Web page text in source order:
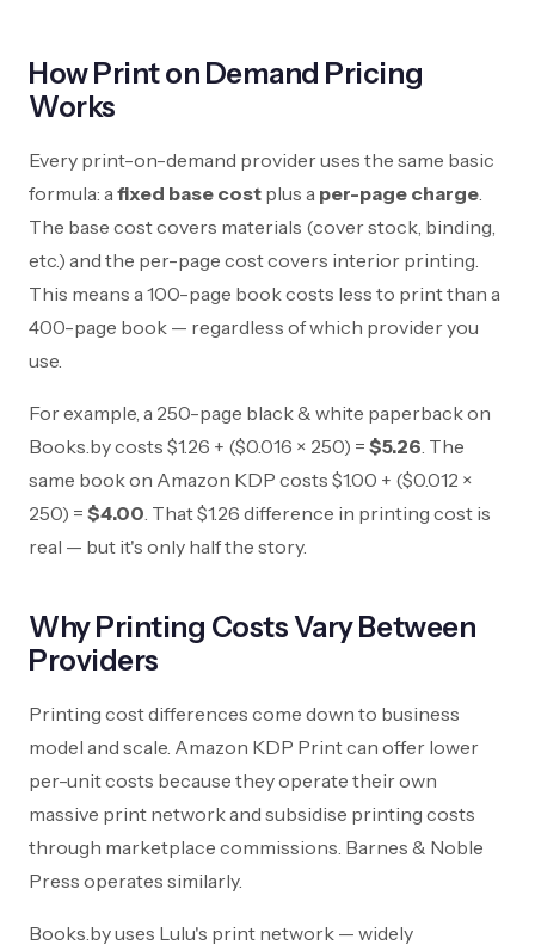
How Print on Demand Pricing
Works
Every print-on-demand provider uses the same basic
formula: afixed base cost plus a per-page charge.
The base cost covers materials (cover stock, binding,
etc.) and the per-page cost covers interior printing.
This means a 100-page book costs less to print than a
400-page book — regardless of which provider you
use.
For example, a 250-page black & white paperback on
Books.by costs $1.26 + ($0.016 × 250) = $5.26. The
same book on Amazon KDP costs $1.00 + ($0.012 ×
250) = $4.00. That$1.26 difference in printing cost is
real — but it's only half the story.
Why Printing Costs Vary Between
Providers
Printing cost differences come down to business
model and scale. Amazon KDP Print can offer lower
per-unit costs because they operate their own
massive print network and subsidise printing costs
through marketplace commissions. Barnes & Noble
Press operates similarly.
Books.by uses Lulu's print network — widely